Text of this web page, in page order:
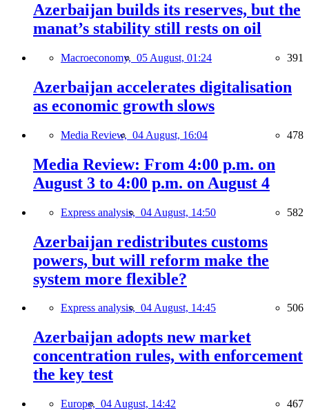
Azerbaijan builds its reserves, but the
manat’s stability still rests on oil
Macroeconomy, 05 August, 01:24 391
Azerbaijan accelerates digitalisation
as economic growth slows
Media Review, 04 August, 16:04 478
Media Review: From 4:00 p.m. on
August 3 to 4:00 p.m. on August 4
Express analysis, 04 August, 14:50 582
Azerbaijan redistributes customs
powers, but will reform make the
system more flexible?
Express analysis, 04 August, 14:45 506
Azerbaijan adopts new market
concentration rules, with enforcement
the key test
Europe, 04 August, 14:42 467